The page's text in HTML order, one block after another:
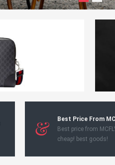
Best Price From
Best price from
cheap! best goods!